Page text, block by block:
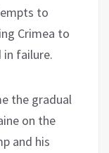
to
Crimea to
in failure.
the gradual
on the
and his